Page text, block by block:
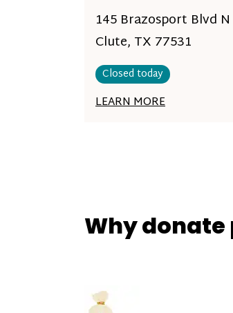
145 Brazosport Blvd N
Clute, TX 77531
Closed today
LEARN MORE
Why donate